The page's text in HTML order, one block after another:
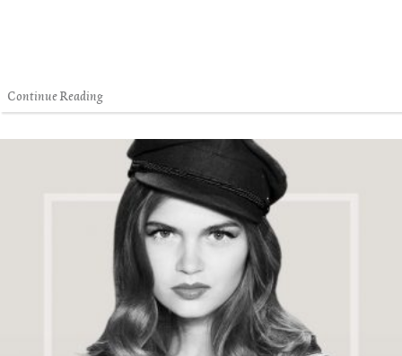
Continue Reading